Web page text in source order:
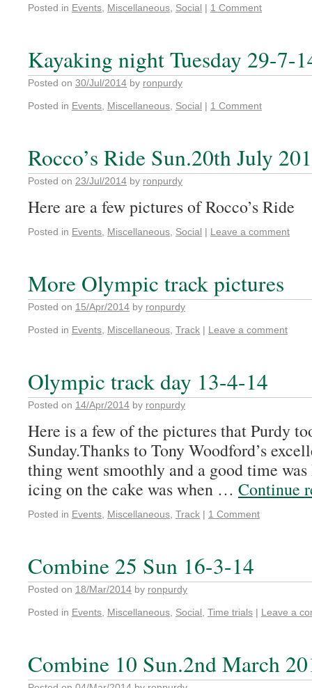
Posted in Events Miscellaneous Social | 1 Comment
Kayaking night Tuesday 29-7-
Posted on 30/Jul/2014 by ronpurdy
Posted in Events Miscellaneous Social | 1 Comment
Rocco’s Ride Sun.20th July
Posted on 23/Jul/2014 by ronpurdy
Here are a few pictures of Rocco’s Ride
Posted in Events Miscellaneous Social | Leave a comment
More Olympic track pictures
Posted on 15/Apr/2014 by ronpurdy
Posted in Events Miscellaneous Track | Leave a comment
Olympic track day 13-4-14
Posted on 14/Apr/2014 by ronpurdy
Here is a few of the pictures that Purdy
Sunday.Thanks to Tony Woodford’s
thing went smoothly and a good time
icing on the cake was when … Continue
Posted in Events Miscellaneous Track | 1 Comment
Combine 25 Sun 16-3-14
Posted on 18/Mar/2014 by ronpurdy
Posted in Events Miscellaneous Social Time trials | Leave a
Combine 10 Sun.2nd March